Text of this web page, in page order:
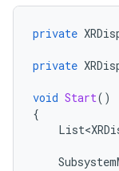
private
private
void Start()
{